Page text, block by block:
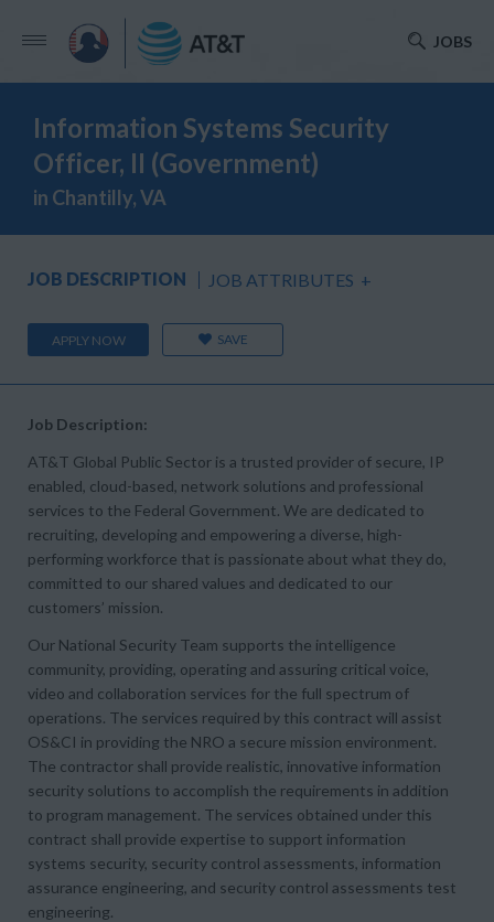
JOBS
Information Systems Security
Officer, II (Government)
in Chantilly, VA
JOB DESCRIPTION JOB ATTRIBUTES +
APPLY NOW SAVE
Job Description:
AT&T Global Public Sector is a trusted provider of secure, IP
enabled, cloud-based, network solutions and professional
services to the Federal Government. We are dedicated to
recruiting, developing and empowering a diverse, high-
performing workforce that is passionate about what they do,
committed to our shared values and dedicated to our
customers’ mission.
Our National Security Team supports the intelligence
community, providing, operating and assuring critical voice,
video and collaboration services for the full spectrum of
operations. The services required by this contract will assist
OS&CI in providing the NRO a secure mission environment.
The contractor shall provide realistic, innovative information
security solutions to accomplish the requirements in addition
to program management. The services obtained under this
contract shall provide expertise to support information
systems security, security control assessments, information
assurance engineering, and security control assessments test
engineering.